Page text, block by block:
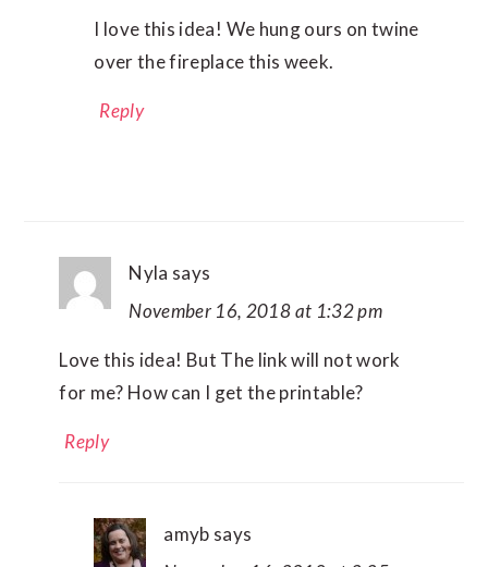
I love this idea! We hung ours on twine
over the fireplace this week.
Reply
Nyla says
November 16, 2018 at 1:32 pm
Love this idea! But The link will not work
for me? How can I get the printable?
Reply
amyb says